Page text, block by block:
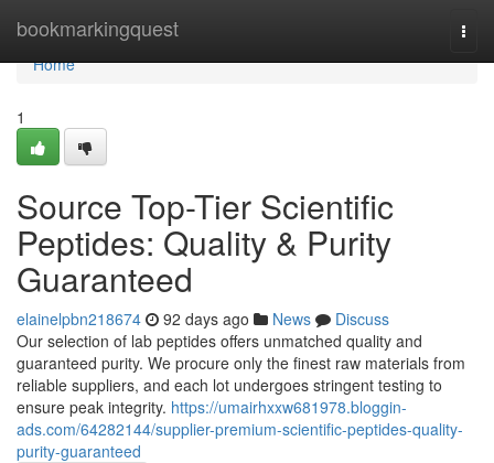
bookmarkingquest
Home
Home
1
Source Top-Tier Scientific
Peptides: Quality & Purity
Guaranteed
elainelpbn218674 92 days ago News
Discuss
Our selection of lab peptides offers unmatched quality and
guaranteed purity. We procure only the finest raw materials from
reliable suppliers, and each lot undergoes stringent testing to
ensure peak integrity. https://umairhxxw681978.bloggin-
ads.com/64282144/supplier-premium-scientific-peptides-quality-
purity-guaranteed